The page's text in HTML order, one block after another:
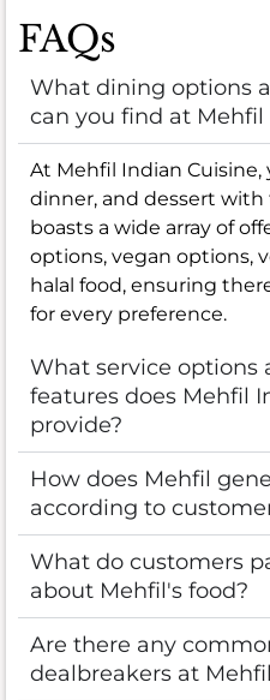
FAQs
What dining options
can you find at Mehfil
At Mehfil Indian Cuisine,
dinner, and dessert with
boasts a wide array of
options, vegan options,
halal food, ensuring
for every preference.
What service options
features does Mehfil
provide?
How does Mehfil
according to
What do customers
about Mehfil's food?
Are there any
dealbreakers at